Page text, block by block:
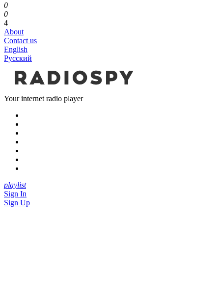
0
0
4
About
Contact us
English
Русский
Your internet radio player
playlist
Sign In
Sign Up